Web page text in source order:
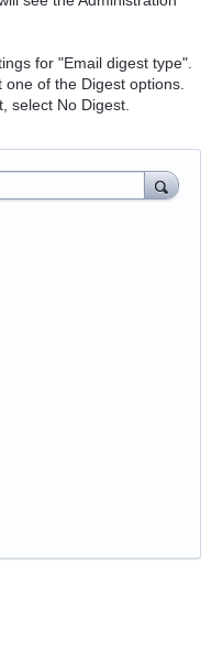
for "Email digest type".
of the Digest options.
select No Digest.